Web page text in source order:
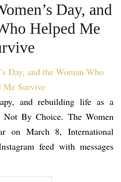
Day, and
Helped Me
and rebuilding life as a
By Choice. The Women
on March 8, International
feed with messages